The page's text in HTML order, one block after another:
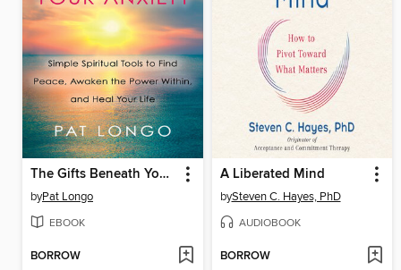
The Gifts Beneath Your Anxiety
byPat Longo
EBOOK
BORROW
A Liberated Mind
bySteven C. Hayes, PhD
AUDIOBOOK
BORROW